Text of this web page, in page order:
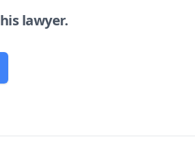
lawyer.